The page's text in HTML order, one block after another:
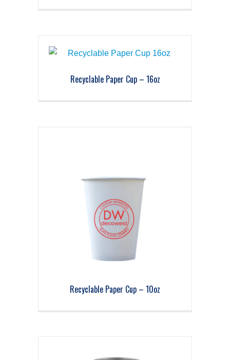
Recyclable Paper Cup – 16oz
Recyclable Paper Cup – 10oz